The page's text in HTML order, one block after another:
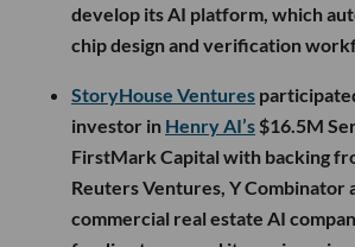
develop its AI platform, which
chip design and verification
StoryHouse Ventures
investor in Henry AI’s $16.5M
FirstMark Capital with backing
Reuters Ventures, Y Combinator
commercial real estate AI